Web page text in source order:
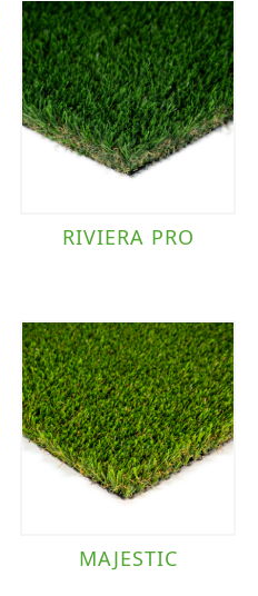
RIVIERA PRO
MAJESTIC